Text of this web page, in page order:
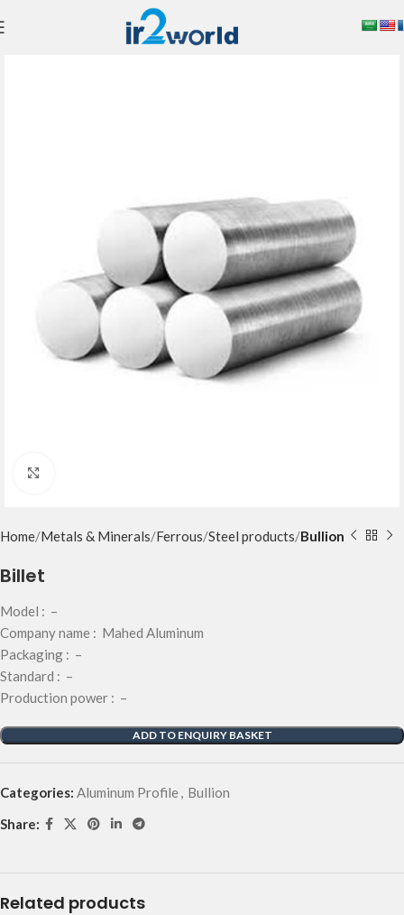
Home Metals & Minerals Ferrous Steel products Bullion
Billet
Model : –
Company name : Mahed Aluminum
Packaging : –
Standard : –
Production power : –
ADD TO ENQUIRY BASKET
Categories: Aluminum Profile
Bullion
Share:
Related products